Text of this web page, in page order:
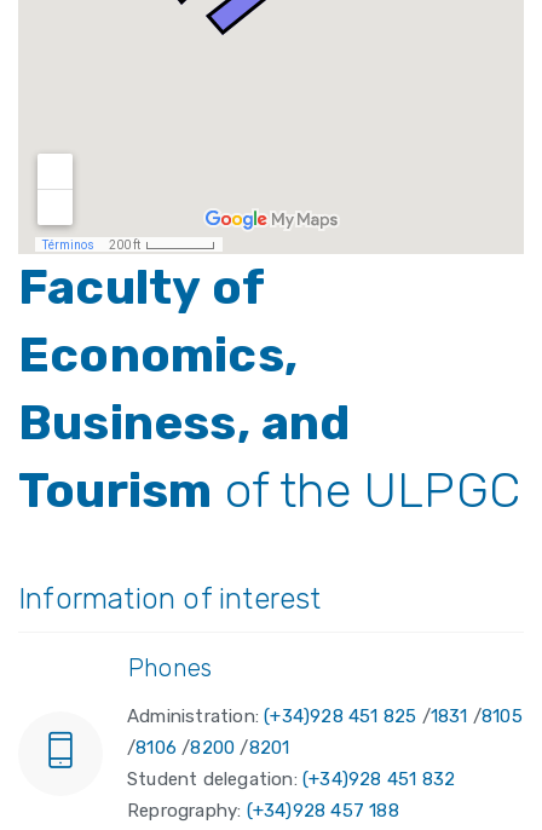
Faculty of
Economics,
Business, and
Tourism of the ULPGC
Information of interest
Phones
Administration: (+34)928 451 825 /1831 /8105
/8106 /8200 /8201
Student delegation: (+34)928 451 832
Reprography: (+34)928 457 188